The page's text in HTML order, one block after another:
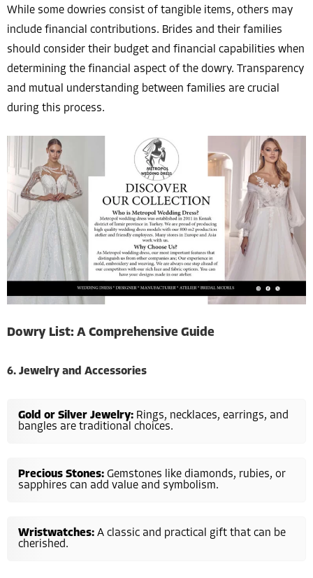
While some dowries consist of tangible items, others may
include financial contributions. Brides and their families
should consider their budget and financial capabilities when
determining the financial aspect of the dowry. Transparency
and mutual understanding between families are crucial
during this process.
Dowry List: A Comprehensive Guide
6. Jewelry and Accessories
Gold or Silver Jewelry: Rings, necklaces, earrings, and
bangles are traditional choices.
Precious Stones: Gemstones like diamonds, rubies, or
sapphires can add value and symbolism.
Wristwatches: A classic and practical gift that can be
cherished.